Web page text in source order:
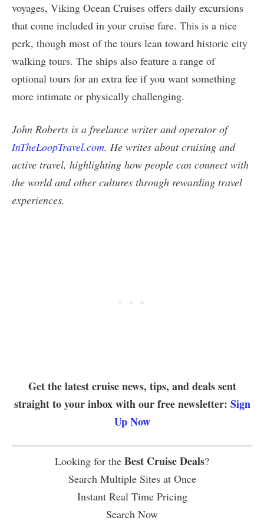
voyages, Viking Ocean Cruises offers daily excursions
that come included in your cruise fare. This is a nice
perk, though most of the tours lean toward historic city
walking tours. The ships also feature a range of
optional tours for an extra fee if you want something
more intimate or physically challenging.
John Roberts is a freelance writer and operator of
InTheLoopTravel.com. He writes about cruising and
active travel, highlighting how people can connect with
the world and other cultures through rewarding travel
experiences.
Get the latest cruise news, tips, and deals sent
straight to your inbox with our free newsletter: Sign
Up Now
Looking for the Best Cruise Deals?
Search Multiple Sites at Once
Instant Real Time Pricing
Search Now